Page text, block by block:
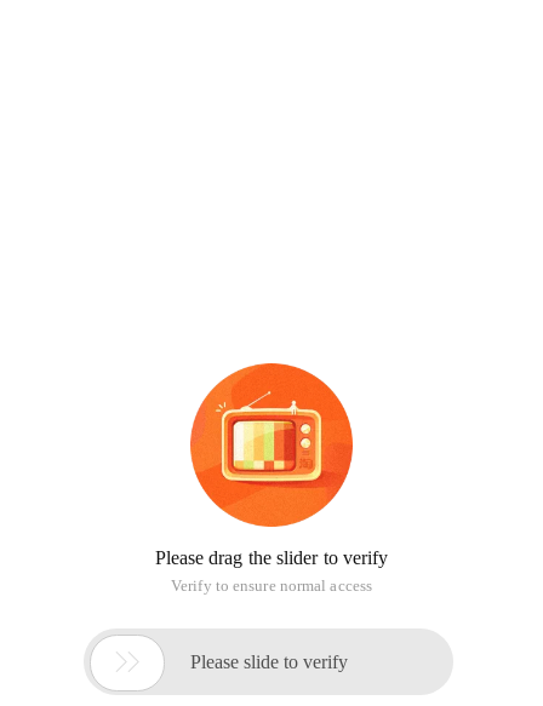
Please drag the slider to verify
Verify to ensure normal access
 Please slide to verify